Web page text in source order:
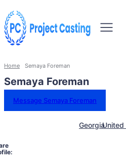
Home Semaya Foreman
Semaya Foreman
Message Semaya Foreman
GeorgiaUnited